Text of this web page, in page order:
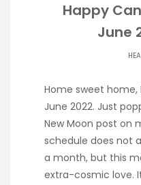
Happy
June
Home sweet home,
June 2022. Just
New Moon post on
schedule does not
a month, but this
extra-cosmic love.